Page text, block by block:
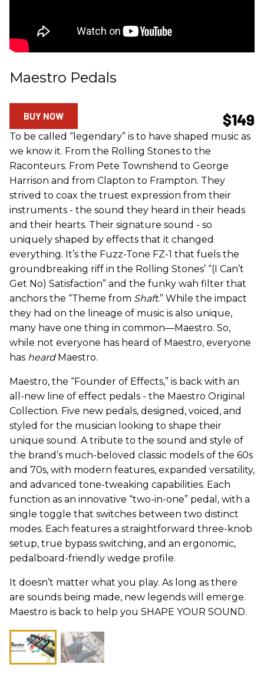
Maestro Pedals
$149
BUY NOW
To be called “legendary” is to have shaped music as
we know it. From the Rolling Stones to the
Raconteurs. From Pete Townshend to George
Harrison and from Clapton to Frampton. They
strived to coax the truest expression from their
instruments - the sound they heard in their heads
and their hearts. Their signature sound - so
uniquely shaped by effects that it changed
everything. It’s the Fuzz-Tone FZ-1 that fuels the
groundbreaking riff in the Rolling Stones’ “(I Can’t
Get No) Satisfaction” and the funky wah filter that
anchors the “Theme from Shaft.” While the impact
they had on the lineage of music is also unique,
many have one thing in common—Maestro. So,
while not everyone has heard of Maestro, everyone
has heardMaestro.
Maestro, the “Founder of Effects,” is back with an
all-new line of effect pedals - the Maestro Original
Collection. Five new pedals, designed, voiced, and
styled for the musician looking to shape their
unique sound. A tribute to the sound and style of
the brand’s much-beloved classic models of the 60s
and 70s, with modern features, expanded versatility,
and advanced tone-tweaking capabilities. Each
function as an innovative “two-in-one” pedal, with a
single toggle that switches between two distinct
modes. Each features a straightforward three-knob
setup, true bypass switching, and an ergonomic,
pedalboard-friendly wedge profile.
It doesn’t matter what you play. As long as there
are sounds being made, new legends will emerge.
Maestro is back to help you SHAPE YOUR SOUND.